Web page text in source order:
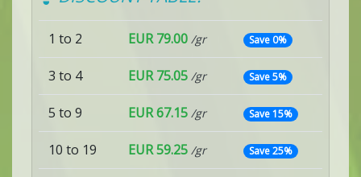
1 to 2 EUR 79.00 /gr Save 0%
3 to 4 EUR 75.05 /gr Save 5%
5 to 9 EUR 67.15 /gr Save 15%
10 to 19 EUR 59.25 /gr Save 25%